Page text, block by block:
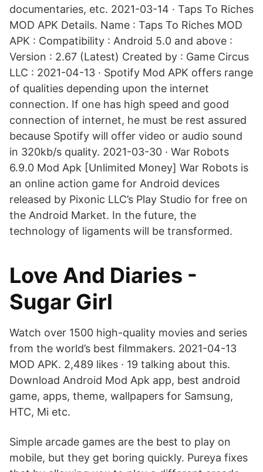
documentaries, etc. 2021-03-14 · Taps To Riches
MOD APK Details. Name : Taps To Riches MOD
APK : Compatibility : Android 5.0 and above :
Version : 2.67 (Latest) Created by : Game Circus
LLC : 2021-04-13 · Spotify Mod APK offers range
of qualities depending upon the internet
connection. If one has high speed and good
connection of internet, he must be rest assured
because Spotify will offer video or audio sound
in 320kb/s quality. 2021-03-30 · War Robots
6.9.0 Mod Apk [Unlimited Money] War Robots is
an online action game for Android devices
released by Pixonic LLC’s Play Studio for free on
the Android Market. In the future, the
technology of ligaments will be transformed.
Love And Diaries -
Sugar Girl
Watch over 1500 high-quality movies and series
from the world’s best filmmakers. 2021-04-13
MOD APK. 2,489 likes · 19 talking about this.
Download Android Mod Apk app, best android
game, apps, theme, wallpapers for Samsung,
HTC, Mi etc.
Simple arcade games are the best to play on
mobile, but they get boring quickly. Pureya fixes